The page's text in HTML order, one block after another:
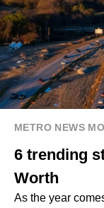
METRO NEWS
6 trending
Worth
As the year